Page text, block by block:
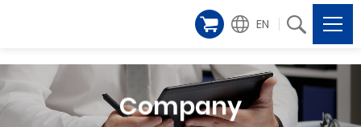
EN
Company